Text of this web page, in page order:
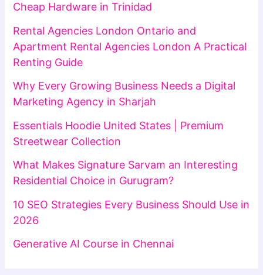
Cheap Hardware in Trinidad
Rental Agencies London Ontario and
Apartment Rental Agencies London A Practical
Renting Guide
Why Every Growing Business Needs a Digital
Marketing Agency in Sharjah
Essentials Hoodie United States | Premium
Streetwear Collection
What Makes Signature Sarvam an Interesting
Residential Choice in Gurugram?
10 SEO Strategies Every Business Should Use in
2026
Generative AI Course in Chennai